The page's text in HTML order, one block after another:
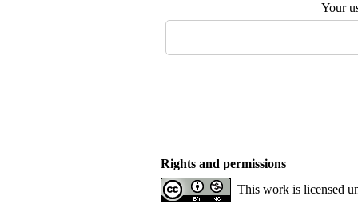
Your
Rights and permissions
This work is licensed